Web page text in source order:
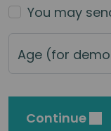
You may
Age (for
Continue